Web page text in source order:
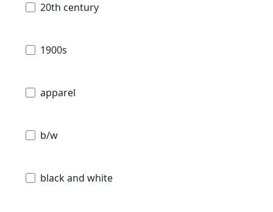
20th century
1900s
apparel
b/w
black and white